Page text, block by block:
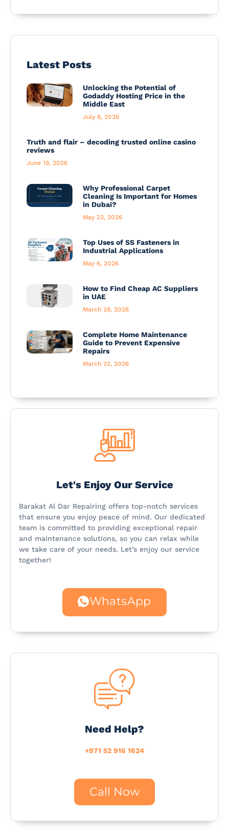
Latest Posts
Unlocking the Potential of
Godaddy Hosting Price in the
Middle East
July 6, 2026
Truth and flair – decoding trusted online casino
reviews
June 19, 2026
Why Professional Carpet
Cleaning Is Important for Homes
in Dubai?
May 23, 2026
Top Uses of SS Fasteners in
Industrial Applications
May 6, 2026
How to Find Cheap AC Suppliers
in UAE
March 28, 2026
Complete Home Maintenance
Guide to Prevent Expensive
Repairs
March 22, 2026
Let's Enjoy Our Service
Barakat Al Dar Repairing offers top-notch services
that ensure you enjoy peace of mind. Our dedicated
team is committed to providing exceptional repair
and maintenance solutions, so you can relax while
we take care of your needs. Let’s enjoy our service
together!
WhatsApp
Need Help?
+971 52 916 1624
Call Now